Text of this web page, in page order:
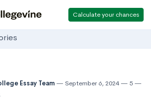
Calculate your chances
Essay Team September 6, 2024
5